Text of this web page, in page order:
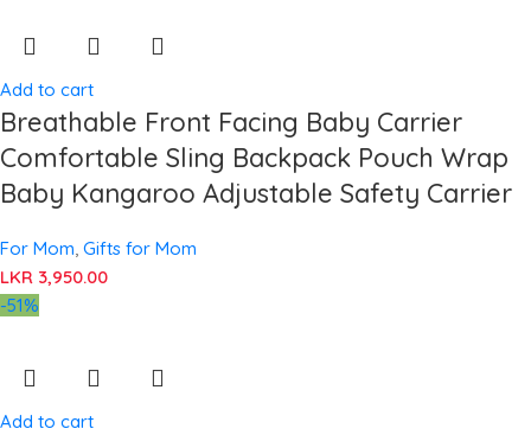
Add to cart
Breathable Front Facing Baby Carrier
Comfortable Sling Backpack Pouch Wrap
Baby Kangaroo Adjustable Safety Carrier
For Mom, Gifts for Mom
LKR 3,950.00
-51%
Add to cart